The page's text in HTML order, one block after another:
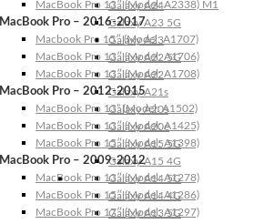
Galaxy A24
Galaxy A23 5G
Galaxy A23
Galaxy A22 5G
Galaxy A22
Galaxy A21s
Galaxy A20s
Galaxy A20e
Galaxy A15 5G
Galaxy A15 4G
Galaxy A14 5G
Galaxy A14 4G
Galaxy A13 5G
MacBook Pro 13″ (Model: A2338) M1
MacBook Pro – 2016-2017
Macbook Pro 15″ (Model: A1707)
MacBook Pro 13″ (Model: A1706)
MacBook Pro 13″ (Model: A1708)
MacBook Pro – 2012-2015
MacBook Pro 13” (Model: A1502)
MacBook Pro 13″ (Model: A1425)
MacBook Pro 15″ (Model: A1398)
MacBook Pro – 2009-2012
MacBook Pro 13″ (Model: A1278)
MacBook Pro 15″ (Model: A1286)
MacBook Pro 17″ (Model: A1297)